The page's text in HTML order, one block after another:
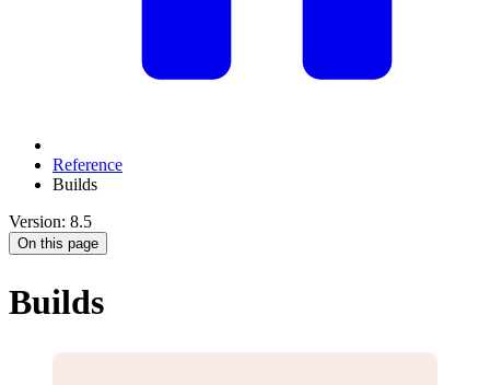
Reference
Builds
Version: 8.5
On this page
Builds